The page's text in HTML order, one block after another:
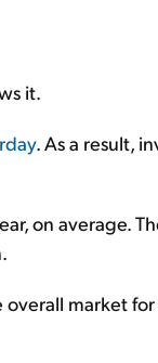
it.
. As a result,
on average.
market